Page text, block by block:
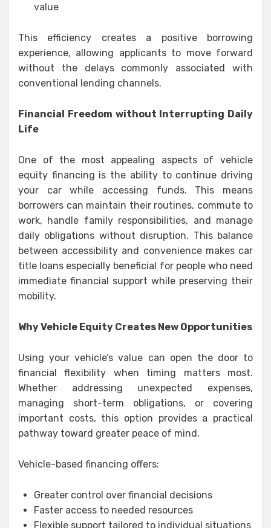
value
This efficiency creates a positive borrowing
experience, allowing applicants to move forward
without the delays commonly associated with
conventional lending channels.
Financial Freedom without Interrupting Daily
Life
One of the most appealing aspects of vehicle
equity financing is the ability to continue driving
your car while accessing funds. This means
borrowers can maintain their routines, commute to
work, handle family responsibilities, and manage
daily obligations without disruption. This balance
between accessibility and convenience makes car
title loans especially beneficial for people who need
immediate financial support while preserving their
mobility.
Why Vehicle Equity Creates New Opportunities
Using your vehicle’s value can open the door to
financial flexibility when timing matters most.
Whether addressing unexpected expenses,
managing short-term obligations, or covering
important costs, this option provides a practical
pathway toward greater peace of mind.
Vehicle-based financing offers:
Greater control over financial decisions
Faster access to needed resources
Flexible support tailored to individual situations